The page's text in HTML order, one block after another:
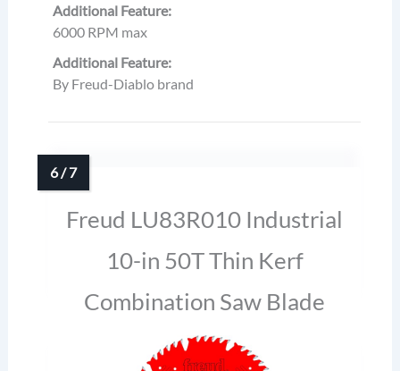
Additional Feature:
6000 RPM max
Additional Feature:
By Freud-Diablo brand
Freud LU83R010 Industrial
10-in 50T Thin Kerf
Combination Saw Blade